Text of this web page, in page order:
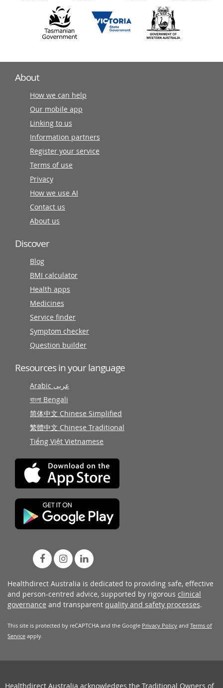
About
How we can help
Our mobile app
Linking to us
Information partners
Register your service
Terms of use
Privacy
How we use AI
Contact us
About us
Discover
Blog
BMI calculator
Health apps
Medicines
Service finder
Symptom checker
Question builder
Resources in your language
Arabic عربى
বাংলা Bengali
简体中文 Chinese Simplified
繁體中文 Chinese Traditional
Tiếng Việt Vietnamese
Healthdirect Australia is dedicated to providing safe, effective
and person-centred advice, supported by rigorous clinical
governance and transparent quality and safety processes.
This site is protected by reCAPTCHA and the Google Privacy Policy and Terms of
Service apply.
Healthdirect Australia acknowledges the Traditional Owners of